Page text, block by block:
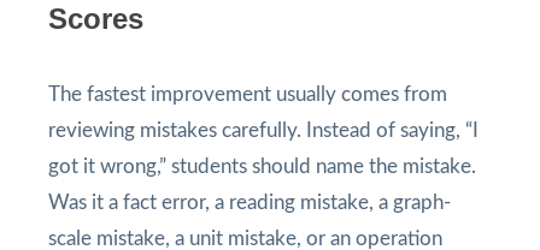
Scores
The fastest improvement usually comes from
reviewing mistakes carefully. Instead of saying, “I
got it wrong,” students should name the mistake.
Was it a fact error, a reading mistake, a graph-
scale mistake, a unit mistake, or an operation